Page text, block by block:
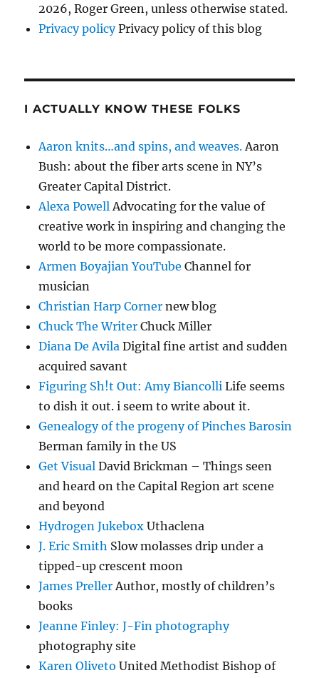
2026, Roger Green, unless otherwise stated.
Privacy policyPrivacy policy of this blog
I ACTUALLY KNOW THESE FOLKS
Aaron knits…and spins, and weaves.Aaron
Bush: about the fiber arts scene in NY’s
Greater Capital District.
Alexa PowellAdvocating for the value of
creative work in inspiring and changing the
world to be more compassionate.
Armen Boyajian YouTube Channel for
musician
Christian Harp Corner new blog
Chuck The Writer Chuck Miller
Diana De Avila Digital fine artist and sudden
acquired savant
Figuring Sh!t Out: Amy Biancolli Life seems
to dish it out. i seem to write about it.
Genealogy of the progeny of Pinches Barosin
Berman family in the US
Get Visual David Brickman – Things seen
and heard on the Capital Region art scene
and beyond
Hydrogen Jukebox Uthaclena
J. Eric Smith Slow molasses drip under a
tipped-up crescent moon
James PrellerAuthor, mostly of children’s
books
Jeanne Finley: J-Fin photography
photography site
Karen Oliveto United Methodist Bishop of